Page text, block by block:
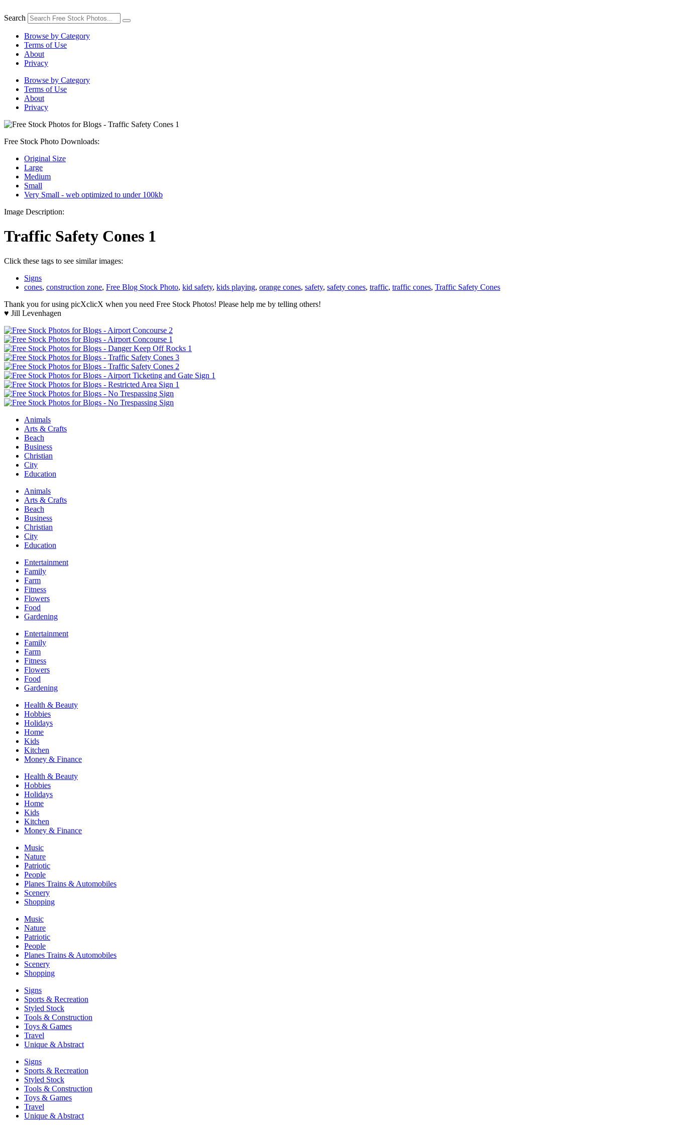
to
Search
Browse by Category
Terms of Use
About
Privacy
Browse by Category
Terms of Use
About
Privacy
Free Stock Photo Downloads:
Original Size
Large
Medium
Small
Very Small - web optimized to under 100kb
Image Description:
Traffic Safety Cones 1
Click these tags to see similar images:
Signs
cones, construction zone, Free Blog Stock Photo, kid safety, kids playing, orange cones, safety, safety cones, traffic, traffic cones, Traffic Safety Cones
Thank you for using picXclicX when you need Free Stock Photos! Please help me by telling others!
♥ Jill Levenhagen
Animals
Arts & Crafts
Beach
Business
Christian
City
Education
Animals
Arts & Crafts
Beach
Business
Christian
City
Education
Entertainment
Family
Farm
Fitness
Flowers
Food
Gardening
Entertainment
Family
Farm
Fitness
Flowers
Food
Gardening
Health & Beauty
Hobbies
Holidays
Home
Kids
Kitchen
Money & Finance
Health & Beauty
Hobbies
Holidays
Home
Kids
Kitchen
Money & Finance
Music
Nature
Patriotic
People
Planes Trains & Automobiles
Scenery
Shopping
Music
Nature
Patriotic
People
Planes Trains & Automobiles
Scenery
Shopping
Signs
Sports & Recreation
Styled Stock
Tools & Construction
Toys & Games
Travel
Unique & Abstract
Signs
Sports & Recreation
Styled Stock
Tools & Construction
Toys & Games
Travel
Unique & Abstract